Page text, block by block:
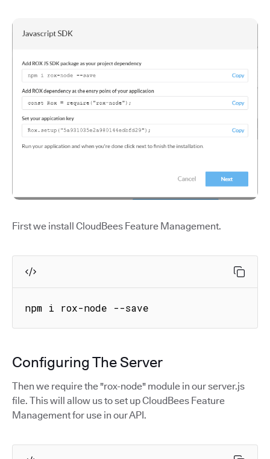
First we install CloudBees Feature Management.
npm i rox-node --save
Configuring The Server
Then we require the "rox-node" module in our server.js
file. This will allow us to set up CloudBees Feature
Management for use in our API.